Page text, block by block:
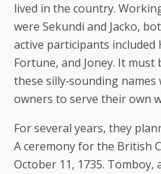
lived in the country.
were Sekundi and Jacko,
active participants included
Fortune, and Joney. It
these silly‐sounding names
owners to serve their own
For several years, they
A ceremony for the British
October 11, 1735. Tomboy,